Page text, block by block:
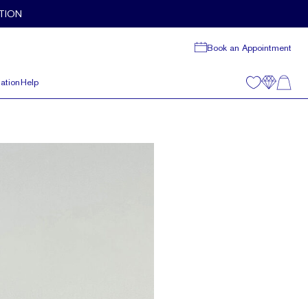
Book an Appointment
Help